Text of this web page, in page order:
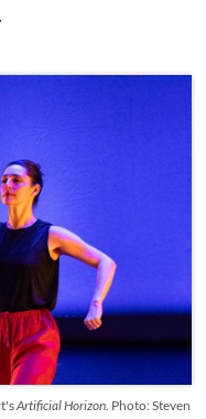
Artificial Horizon. Photo: Steven